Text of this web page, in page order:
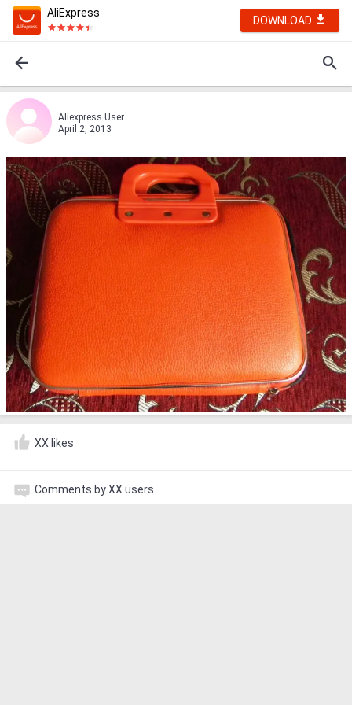
AliExpress
DOWNLOAD
Aliexpress User
April 2, 2013
XX likes
Comments by XX users